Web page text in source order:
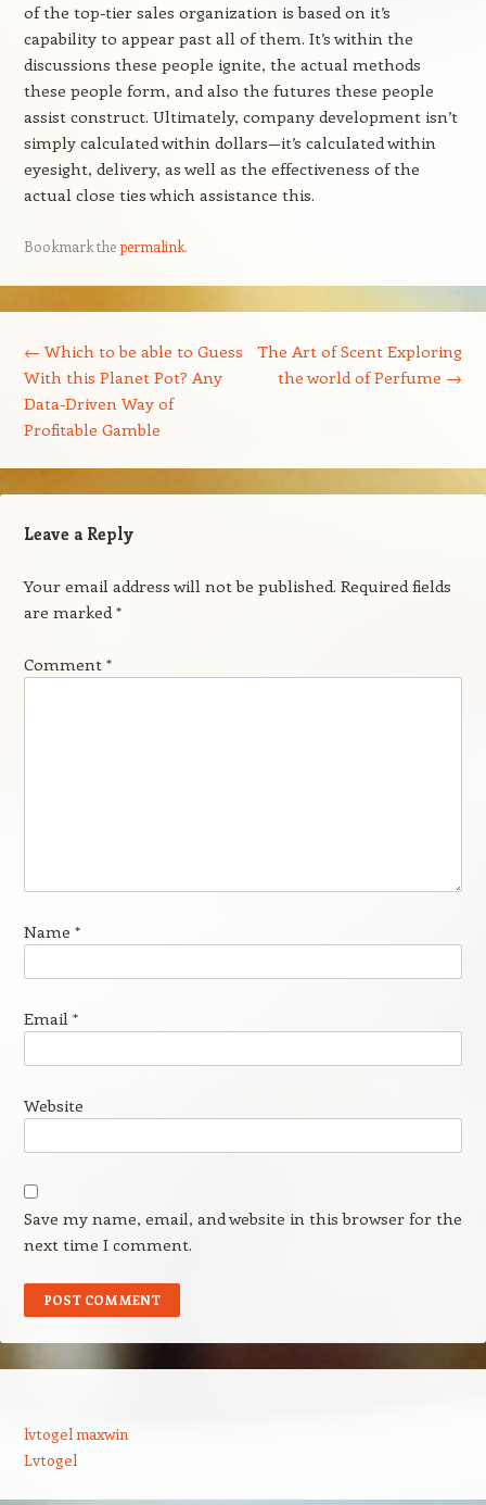
of the top-tier sales organization is based on it’s
capability to appear past all of them. It’s within the
discussions these people ignite, the actual methods
these people form, and also the futures these people
assist construct. Ultimately, company development isn’t
simply calculated within dollars—it’s calculated within
eyesight, delivery, as well as the effectiveness of the
actual close ties which assistance this.
Bookmark thepermalink.
← Which to be able to Guess
With this Planet Pot? Any
Data-Driven Way of
Profitable Gamble
The Art of Scent Exploring
the world of Perfume →
Leave a Reply
Your email address will not be published. Required fields
are marked*
Comment *
Name *
Email *
Website
Save my name, email, and website in this browser for the
next time I comment.
lvtogel maxwin
Lvtogel